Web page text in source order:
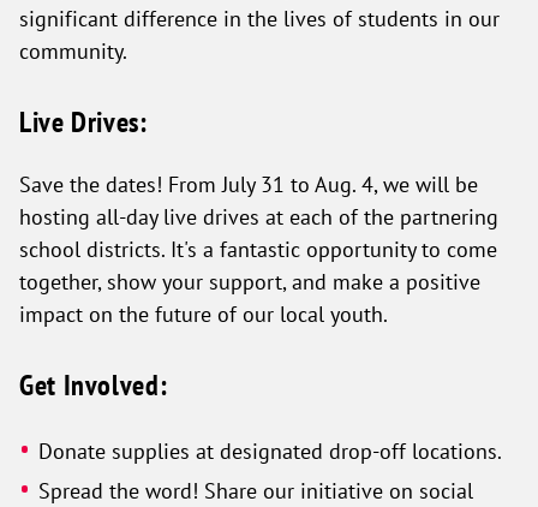
significant difference in the lives of students in our
community.
Live Drives:
Save the dates! From July 31 to Aug. 4, we will be
hosting all-day live drives at each of the partnering
school districts. It's a fantastic opportunity to come
together, show your support, and make a positive
impact on the future of our local youth.
Get Involved:
Donate supplies at designated drop-off locations.
Spread the word! Share our initiative on social